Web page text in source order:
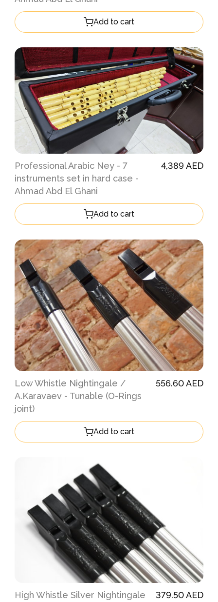
Add to cart
Professional Arabic Ney - 7
instruments set in hard case -
Ahmad Abd El Ghani
4,389 AED
Add to cart
Low Whistle Nightingale /
A.Karavaev - Tunable (O-Rings
joint)
556.60 AED
Add to cart
High Whistle Silver Nightingale
379.50 AED